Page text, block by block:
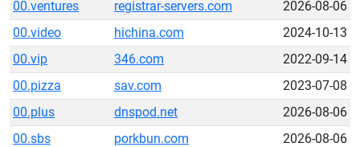
00.ventures
registrar-servers.com
2026-08-06
00.video
hichina.com
2024-10-13
00.vip
346.com
2022-09-14
00.pizza
sav.com
2023-07-08
00.plus
dnspod.net
2026-08-06
00.sbs
porkbun.com
2026-08-06